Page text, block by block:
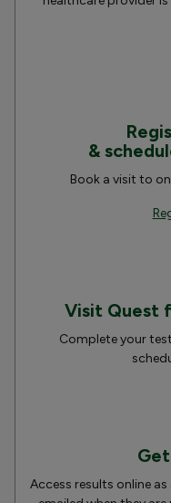
&
Book a visit to
Visit Quest
Complete your
Access results online as